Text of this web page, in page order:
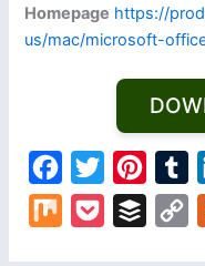
Homepage https://
us/mac/microsoft-
a
c
w
n
u
m
M